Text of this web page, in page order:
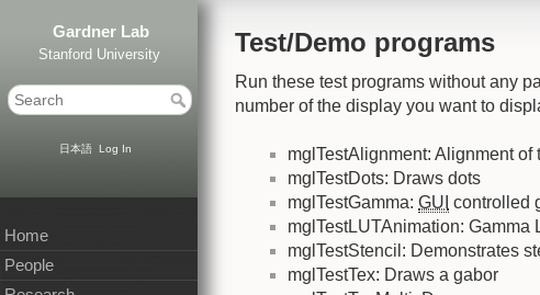
Gardner Lab
Stanford University
日本語 Log In
Home
People
Test/Demo programs
Run these test programs without any
number of the display you want to
mglTestAlignment: Alignment of
mglTestDots: Draws dots
mglTestGamma: GUI controlled
mglTestLUTAnimation: Gamma
mglTestStencil: Demonstrates
mglTestTex: Draws a gabor